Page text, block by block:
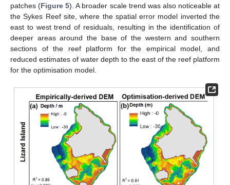
patches (Figure 5). A broader scale trend was also noticeable at
the Sykes Reef site, where the spatial error model inverted the
east to west trend of residuals, resulting in the identification of
deeper areas around the base of the western and southern
sections of the reef platform for the empirical model, and
reduced estimates of water depth to the east of the reef platform
for the optimisation model.